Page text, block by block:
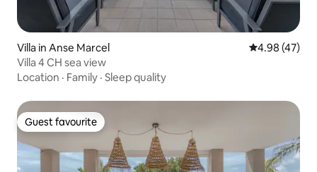
Villa in Anse Marcel 4.98 out of 5
4.98 (47)
Villa 4 CH sea view
Location · Family · Sleep quality
Guest favourite
Guest favourite